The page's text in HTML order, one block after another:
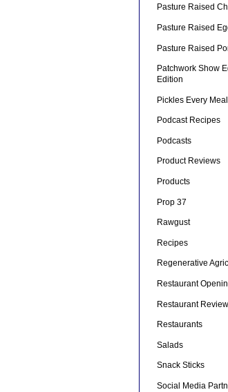
Pasture Raised
Pasture Raised
Pasture Raised
Patchwork Show
Edition
Pickles Every
Podcast Recipes
Podcasts
Product Reviews
Products
Prop 37
Rawgust
Recipes
Regenerative
Restaurant
Restaurant
Restaurants
Salads
Snack Sticks
Social Media